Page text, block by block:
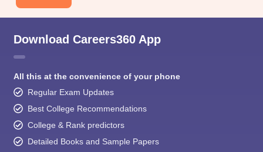
Download Careers360 App
All this at the convenience of your phone
Regular Exam Updates
Best College Recommendations
College & Rank predictors
Detailed Books and Sample Papers